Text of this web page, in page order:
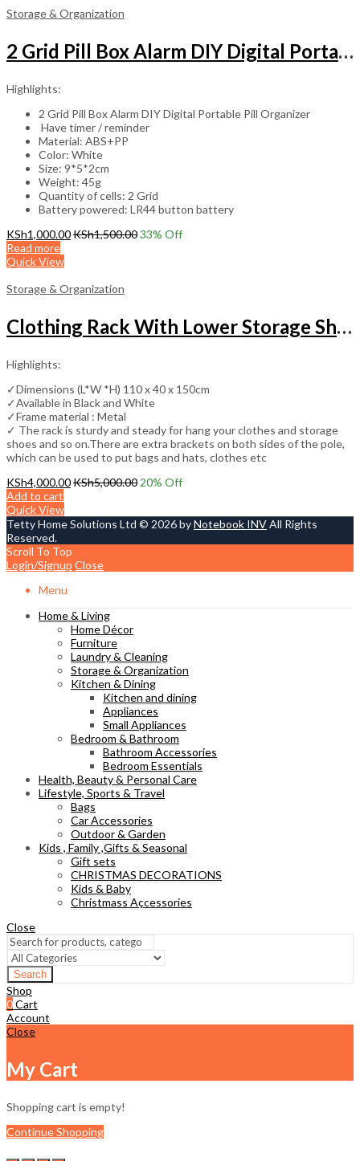
Storage & Organization
2 Grid Pill Box Alarm DIY Digital Portable Pill Organizer
Highlights:
2 Grid Pill Box Alarm DIY Digital Portable Pill Organizer
Have timer / reminder
Material: ABS+PP
Color: White
Size: 9*5*2cm
Weight: 45g
Quantity of cells: 2 Grid
Battery powered: LR44 button battery
KSh1,000.00KSh1,500.0033% Off
Read more
Quick View
Storage & Organization
Clothing Rack With Lower Storage Shelf for Boxes /Shoes And Side Hooks
Highlights:
✓Dimensions (L*W *H) 110 x 40 x 150cm
✓Available in Black and White
✓Frame material : Metal
✓ The rack is sturdy and steady for hang your clothes and storage
shoes and so on.There are extra brackets on both sides of the pole,
which can be used to put bags and hats, clothes etc
KSh4,000.00KSh5,000.00 20% Off
Add to cart
Quick View
Tetty Home Solutions Ltd © 2026 byNotebook INVAll Rights
Reserved.
Scroll To Top
Login/Signup Close
Menu
Home & Living
Home Décor
Furniture
Laundry & Cleaning
Storage & Organization
Kitchen & Dining
Kitchen and dining
Appliances
Small Appliances
Bedroom & Bathroom
Bathroom Accessories
Bedroom Essentials
Health, Beauty & Personal Care
Lifestyle, Sports & Travel
Bags
Car Accessories
Outdoor & Garden
Kids , Family ,Gifts & Seasonal
Gift sets
CHRISTMAS DECORATIONS
Kids & Baby
Christmass Açcessories
Close
Search
Shop
0Cart
Account
Close
My Cart
Shopping cart is empty!
Continue Shopping